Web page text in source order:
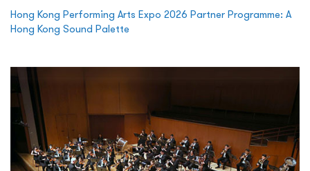
Hong Kong Performing Arts Expo 2026 Partner Programme: A
Hong Kong Sound Palette